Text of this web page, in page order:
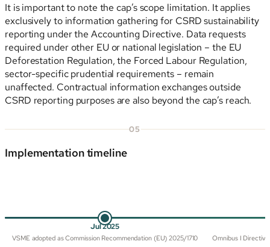
It is important to note the cap’s scope limitation. It applies
exclusively to information gathering for CSRD sustainability
reporting under the Accounting Directive. Data requests
required under other EU or national legislation – the EU
Deforestation Regulation, the Forced Labour Regulation,
sector-specific prudential requirements – remain
unaffected. Contractual information exchanges outside
CSRD reporting purposes are also beyond the cap’s reach.
05
Implementation timeline
Jul 2025
VSME adopted as Commission Recommendation (EU) 2025/1710 Omnibus I